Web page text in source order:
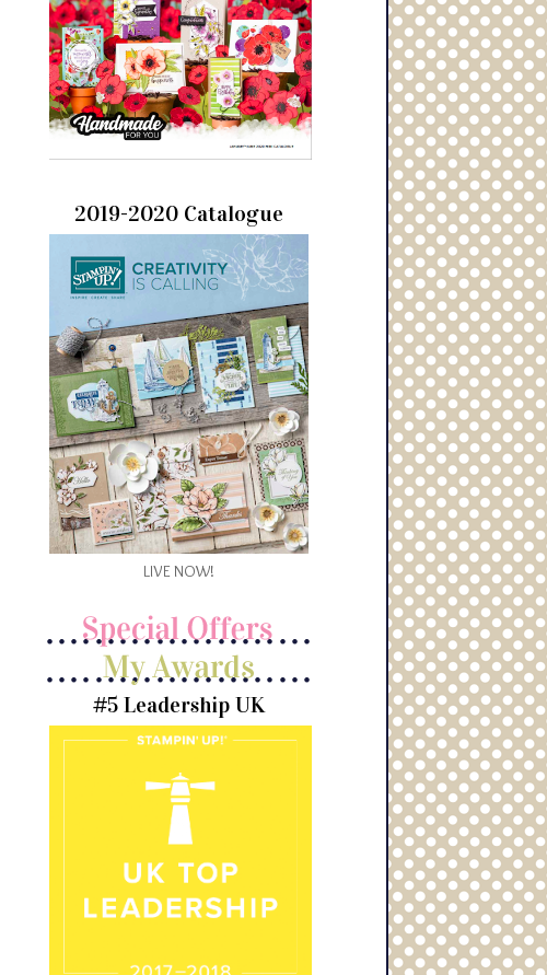
2019-2020 Catalogue
LIVE NOW!
#5 Leadership UK